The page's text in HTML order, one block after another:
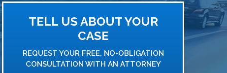
TELL US ABOUT YOUR
CASE
REQUEST YOUR FREE, NO-OBLIGATION
CONSULTATION WITH AN ATTORNEY